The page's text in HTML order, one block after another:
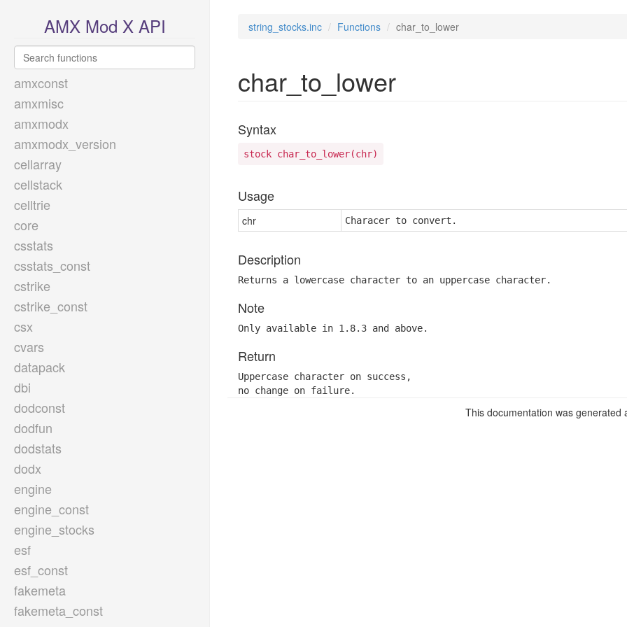
AMX Mod X API
amxconst
amxmisc
amxmodx
amxmodx_version
cellarray
cellstack
celltrie
core
csstats
csstats_const
cstrike
cstrike_const
csx
cvars
datapack
dbi
dodconst
dodfun
dodstats
dodx
engine
engine_const
engine_stocks
esf
esf_const
fakemeta
fakemeta_const
string_stocks.inc Functions char_to_lower
char_to_lower
Syntax
stock char_to_lower(chr)
Usage
chr Characer to convert.
Description
Returns a lowercase character to an uppercase character.
Note
Only available in 1.8.3 and above.
Return
Uppercase character on success,
no change on failure.
This documentation was generated